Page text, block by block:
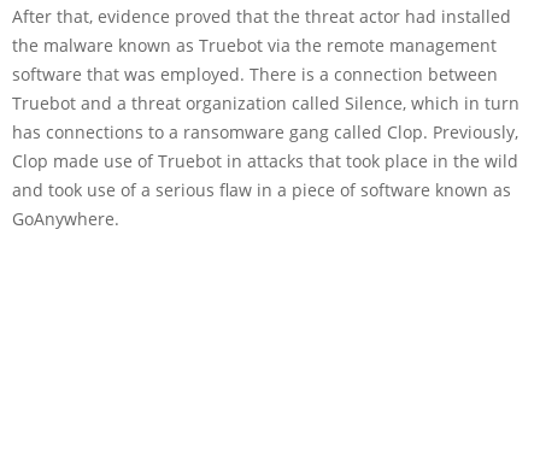
After that, evidence proved that the threat actor had installed
the malware known as Truebot via the remote management
software that was employed. There is a connection between
Truebot and a threat organization called Silence, which in turn
has connections to a ransomware gang called Clop. Previously,
Clop made use of Truebot in attacks that took place in the wild
and took use of a serious flaw in a piece of software known as
GoAnywhere.